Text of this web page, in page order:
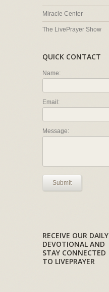
Miracle Center
The LivePrayer Show
QUICK CONTACT
Name:
Email:
Message:
Submit
RECEIVE OUR DAILY
DEVOTIONAL AND
STAY CONNECTED
TO LIVEPRAYER